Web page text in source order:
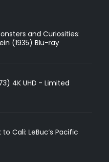
and Curiosities:
(1935) Blu-ray
4K UHD - Limited
Cali: LeBuc’s Pacific